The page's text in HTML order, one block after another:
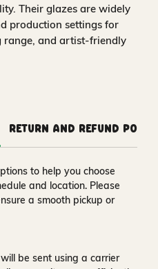
Their glazes are widely
production settings for
and artist-friendly
Return and Refund
to help you choose
and location. Please
a smooth pickup or
be sent using a carrier